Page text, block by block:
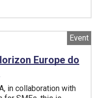
Event
Europe do
in collaboration with